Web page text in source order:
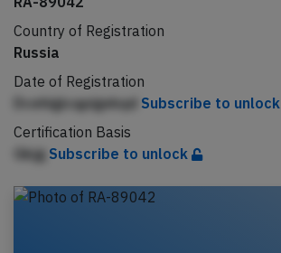
Country of Registration
Russia
Date of Registration
Dcehigicqpigekqd Subscribe to unlock
Certification Basis
Gkjg Subscribe to unlock